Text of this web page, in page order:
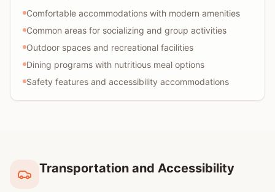
Comfortable accommodations with modern amenities
Common areas for socializing and group activities
Outdoor spaces and recreational facilities
Dining programs with nutritious meal options
Safety features and accessibility accommodations
Transportation and Accessibility